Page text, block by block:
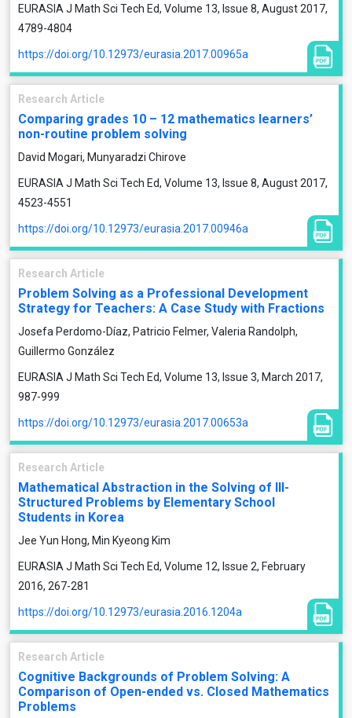
EURASIA J Math Sci Tech Ed, Volume 13, Issue 8, August 2017,
4789-4804
https://doi.org/10.12973/eurasia.2017.00965a
Research Article
Comparing grades 10 – 12 mathematics learners’
non-routine problem solving
David Mogari, Munyaradzi Chirove
EURASIA J Math Sci Tech Ed, Volume 13, Issue 8, August 2017,
4523-4551
https://doi.org/10.12973/eurasia.2017.00946a
Research Article
Problem Solving as a Professional Development
Strategy for Teachers: A Case Study with Fractions
Josefa Perdomo-Díaz, Patricio Felmer, Valeria Randolph,
Guillermo González
EURASIA J Math Sci Tech Ed, Volume 13, Issue 3, March 2017,
987-999
https://doi.org/10.12973/eurasia.2017.00653a
Research Article
Mathematical Abstraction in the Solving of Ill-
Structured Problems by Elementary School
Students in Korea
Jee Yun Hong, Min Kyeong Kim
EURASIA J Math Sci Tech Ed, Volume 12, Issue 2, February
2016, 267-281
https://doi.org/10.12973/eurasia.2016.1204a
Research Article
Cognitive Backgrounds of Problem Solving: A
Comparison of Open-ended vs. Closed Mathematics
Problems